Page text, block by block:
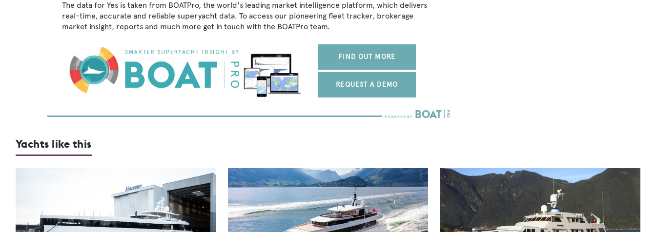
The data for Yes is taken from BOATPro, the world's leading market intelligence platform, which delivers
real-time, accurate and reliable superyacht data. To access our pioneering fleet tracker, brokerage
market insight, reports and much more get in touch with the BOATPro team.
FIND OUT MORE
REQUEST A DEMO
Yachts like this